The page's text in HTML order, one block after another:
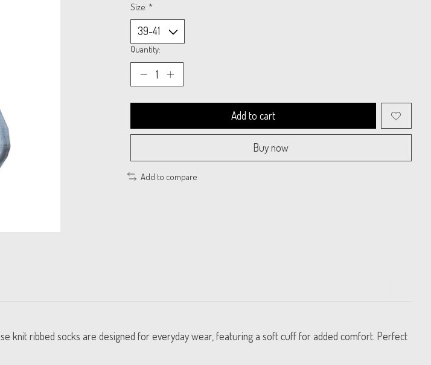
Size: *
Quantity:
Add to cart
Buy now
Add to compare
knit ribbed socks are designed for everyday wear, featuring a soft cuff for added comfort. Perfect